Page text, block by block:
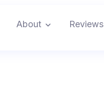
About Reviews